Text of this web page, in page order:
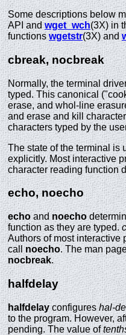
Some descriptions below
API andwget_wch(3X) in
functionswgetstr(3X) and
cbreak, nocbreak
Normally, the terminal
typed. This canonical
erase, and whol-line
and erase and kill
characters typed by the
The state of the terminal is
explicitly. Most interactive
character reading function
echo, noecho
echoandnoecho
function as they are typed.
Authors of most interactive
callnoecho. The man
nocbreak.
halfdelay
halfdelayconfigureshal-
to the program. However,
pending. The value of